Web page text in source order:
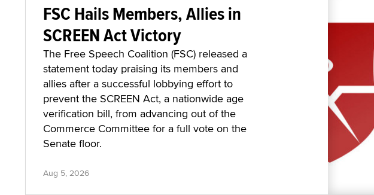
FSC Hails Members, Allies in
SCREEN Act Victory
The Free Speech Coalition (FSC) released a
statement today praising its members and
allies after a successful lobbying effort to
prevent the SCREEN Act, a nationwide age
verification bill, from advancing out of the
Commerce Committee for a full vote on the
Senate floor.
Aug 5, 2026